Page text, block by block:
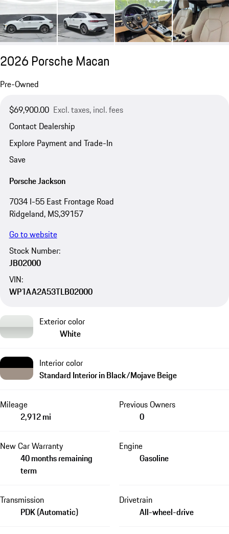
2026 Porsche Macan
Pre-Owned
$69,900.00 Excl. taxes, incl. fees
Contact Dealership
Explore Payment and Trade-In
Save
Porsche Jackson
7034 I-55 East Frontage Road
Ridgeland, MS,39157
Go to website
Stock Number:
JB02000
VIN:
WP1AA2A53TLB02000
Exterior color
White
Interior color
Standard Interior in Black/Mojave Beige
Mileage
2,912 mi
Previous Owners
0
New Car Warranty
40 months remaining
term
Engine
Gasoline
Transmission
PDK (Automatic)
Drivetrain
All-wheel-drive